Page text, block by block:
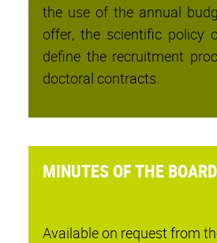
the use of the annual
offer, the scientific policy
define the recruitment
doctoral contracts.
MINUTES OF THE BOARD
Available on request from